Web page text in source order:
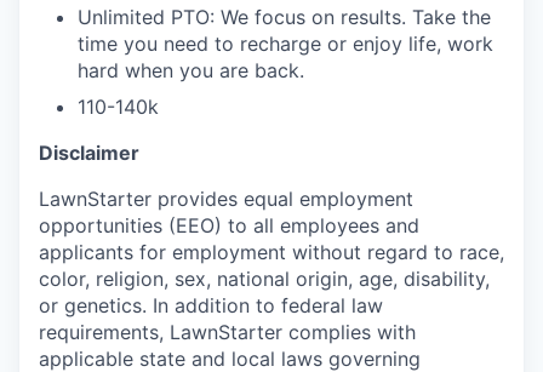
Unlimited PTO: We focus on results. Take the
time you need to recharge or enjoy life, work
hard when you are back.
110-140k
Disclaimer
LawnStarter provides equal employment
opportunities (EEO) to all employees and
applicants for employment without regard to race,
color, religion, sex, national origin, age, disability,
or genetics. In addition to federal law
requirements, LawnStarter complies with
applicable state and local laws governing